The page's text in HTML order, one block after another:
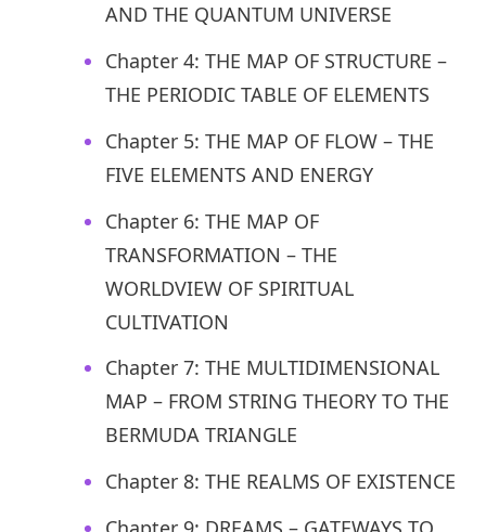
AND THE QUANTUM UNIVERSE
Chapter 4: THE MAP OF STRUCTURE –
THE PERIODIC TABLE OF ELEMENTS
Chapter 5: THE MAP OF FLOW – THE
FIVE ELEMENTS AND ENERGY
Chapter 6: THE MAP OF
TRANSFORMATION – THE
WORLDVIEW OF SPIRITUAL
CULTIVATION
Chapter 7: THE MULTIDIMENSIONAL
MAP – FROM STRING THEORY TO THE
BERMUDA TRIANGLE
Chapter 8: THE REALMS OF EXISTENCE